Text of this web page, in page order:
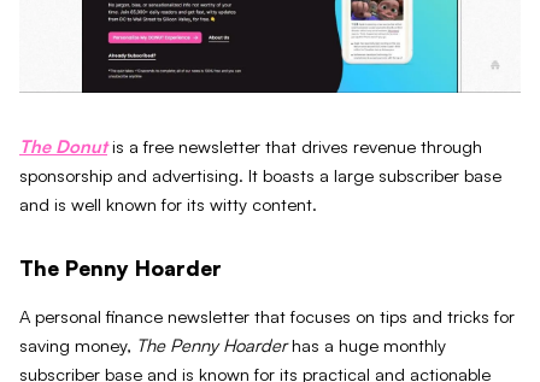
The Donutis a free newsletter that drives revenue through
sponsorship and advertising. It boasts a large subscriber base
and is well known for its witty content.
The Penny Hoarder
A personal finance newsletter that focuses on tips and tricks for
saving money, The Penny Hoarderhas a huge monthly
subscriber base and is known for its practical and actionable